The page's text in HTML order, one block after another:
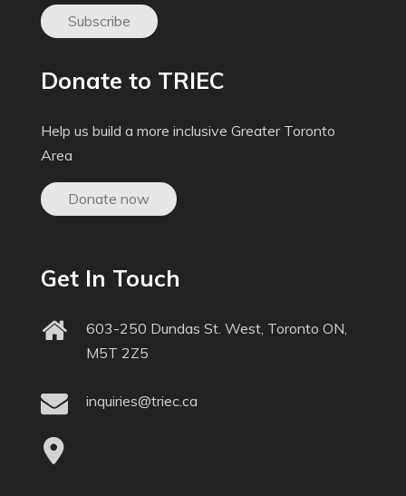
Subscribe
Donate to TRIEC
Help us build a more inclusive Greater Toronto
Area
Donate now
Get In Touch
603-250 Dundas St. West, Toronto ON,
M5T 2Z5
inquiries@triec.ca